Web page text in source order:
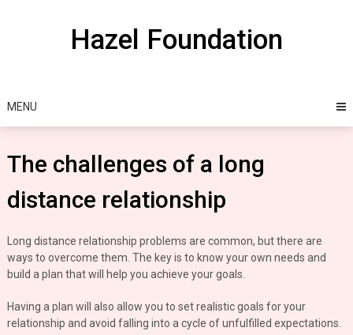
Hazel Foundation
MENU
The challenges of a long
distance relationship
Long distance relationship problems are common, but there are
ways to overcome them. The key is to know your own needs and
build a plan that will help you achieve your goals.
Having a plan will also allow you to set realistic goals for your
relationship and avoid falling into a cycle of unfulfilled expectations.